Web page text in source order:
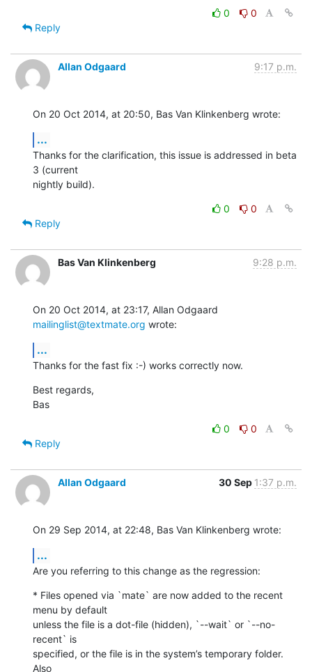
0
0
Reply
Allan Odgaard 9:17 p.m.
On 20 Oct 2014, at 20:50, Bas Van Klinkenberg wrote:
...
Thanks for the clarification, this issue is addressed in beta
3 (current
nightly build).
0
0
Reply
Bas Van Klinkenberg 9:28 p.m.
mailinglist@textmate.org wrote:
...
Thanks for the fast fix :-) works correctly now.
Best regards,
Bas
0
0
Reply
Allan Odgaard 30 Sep 1:37 p.m.
On 29 Sep 2014, at 22:48, Bas Van Klinkenberg wrote:
...
Are you referring to this change as the regression:
* Files opened via `mate` are now added to the recent
menu by default
unless the file is a dot-file (hidden), `--wait` or `--no-
recent` is
specified, or the file is in the system’s temporary folder.
Also